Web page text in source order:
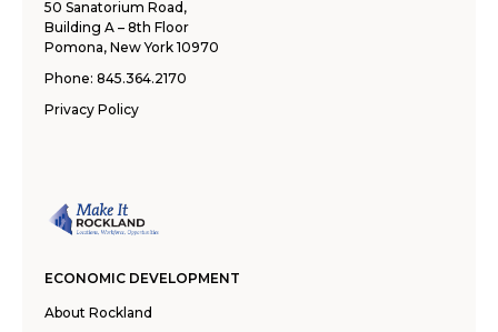
50 Sanatorium Road,
Building A – 8th Floor
Pomona, New York 10970
Phone: 845.364.2170
Privacy Policy
ECONOMIC DEVELOPMENT
About Rockland